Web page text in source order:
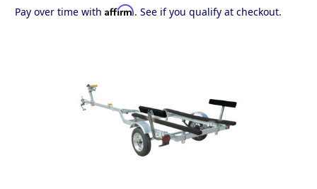
Pay over time with Affirm. See if you qualify at checkout.